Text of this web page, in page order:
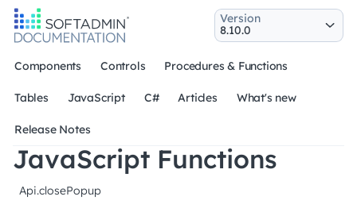
Components Controls Procedures & Functions
Tables JavaScript C# Articles What's new
Release Notes
Version
JavaScript Functions
Api.closePopup